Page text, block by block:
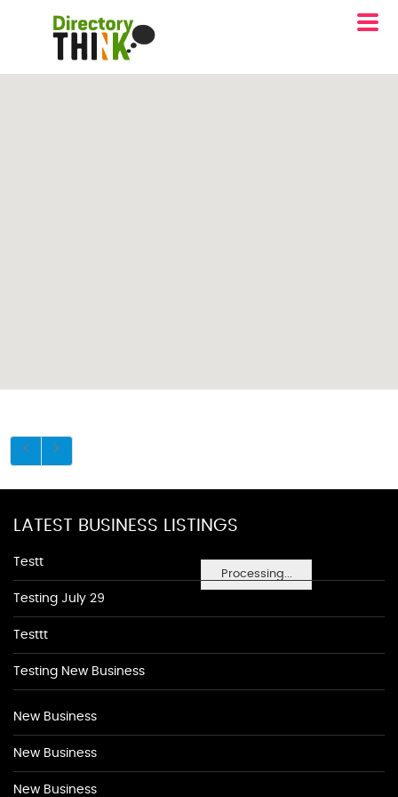
Processing...
LATEST BUSINESS LISTINGS
Testt
Testing July 29
Testtt
Testing New Business
New Business
New Business
New Business